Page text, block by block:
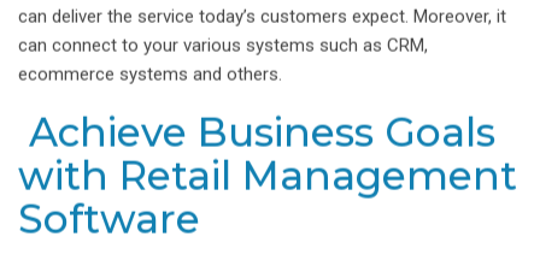
can deliver the service today’s customers expect. Moreover, it
can connect to your various systems such as CRM,
ecommerce systems and others.
Achieve Business Goals
with Retail Management
Software